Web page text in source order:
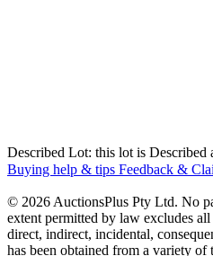
Described Lot: this lot is Described
Buying help & tips Feedback &
© 2026 AuctionsPlus Pty Ltd. No
extent permitted by law excludes
direct, indirect, incidental,
has been obtained from a variety